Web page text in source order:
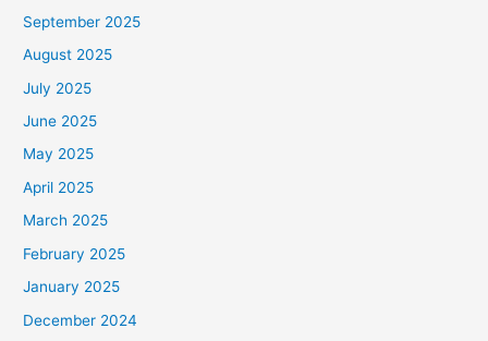
September 2025
August 2025
July 2025
June 2025
May 2025
April 2025
March 2025
February 2025
January 2025
December 2024